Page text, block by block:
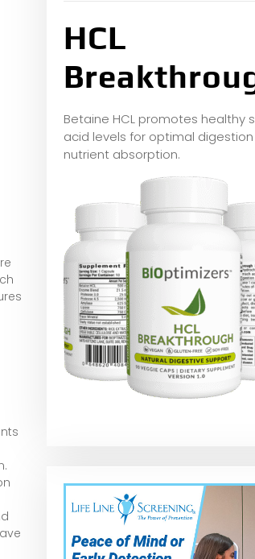
HCL
Betaine HCL promotes healthy
acid levels for optimal
nutrient absorption.